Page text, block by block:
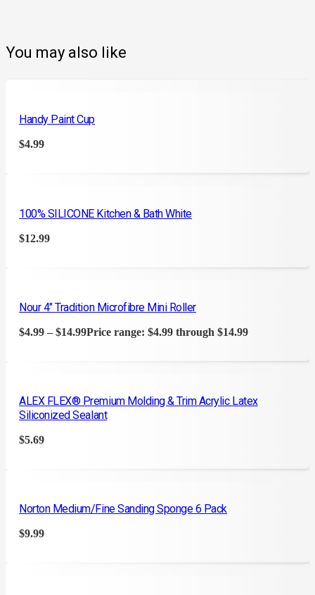
You may also like
Handy Paint Cup
$4.99
100% SILICONE Kitchen & Bath White
$12.99
Nour 4″ Tradition Microfibre Mini Roller
$4.99 – $14.99Price range: $4.99 through $14.99
ALEX FLEX® Premium Molding & Trim Acrylic Latex
Siliconized Sealant
$5.69
Norton Medium/Fine Sanding Sponge 6 Pack
$9.99